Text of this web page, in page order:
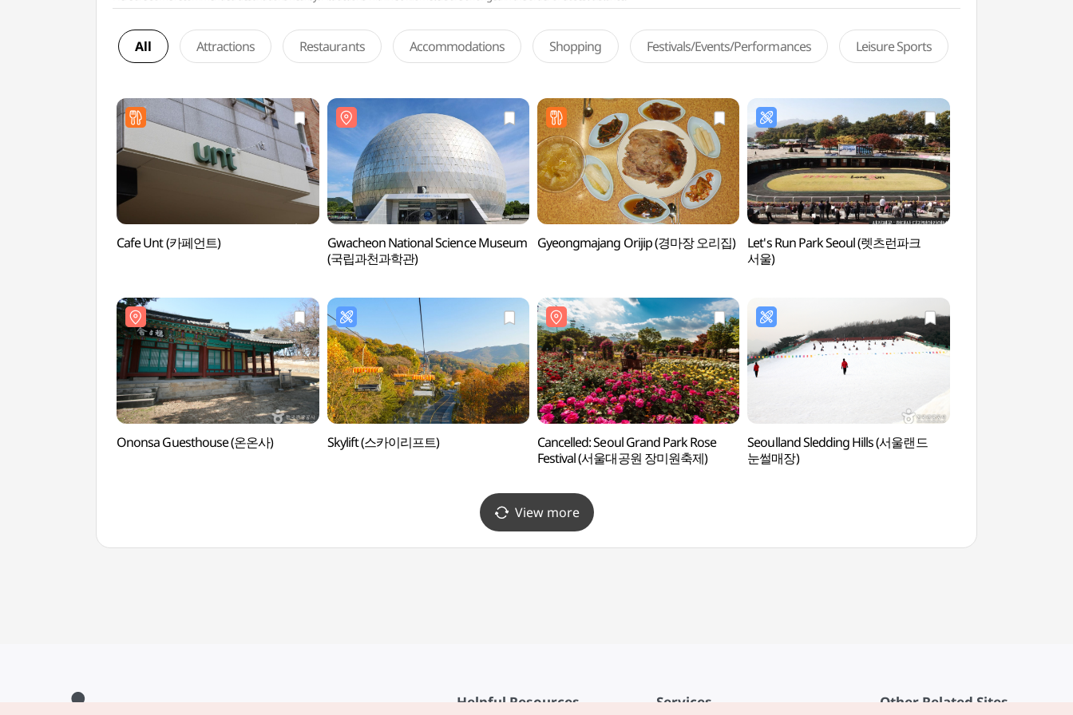
All Attractions Restaurants Accommodations Shopping Festivals/Events/Performances Leisure Sports
Cafe Unt (카페언트)
Gwacheon National Science Museum
(국립과천과학관)
Gyeongmajang Orijip (경마장 오리집)
Let's Run Park Seoul (렛츠런파크
서울)
Ononsa Guesthouse (온온사) Skylift (스카이리프트)
Cancelled: Seoul Grand Park Rose
Festival (서울대공원 장미원축제)
Seoulland Sledding Hills (서울랜드
눈썰매장)
View more
Helpful Resources Services Other Related Sites